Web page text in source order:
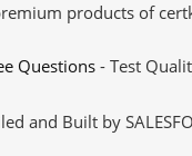
products of
Questions - Test
and Built by